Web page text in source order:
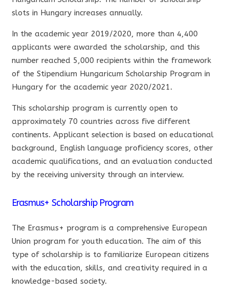
slots in Hungary increases annually.
In the academic year 2019/2020, more than 4,400
applicants were awarded the scholarship, and this
number reached 5,000 recipients within the framework
of the Stipendium Hungaricum Scholarship Program in
Hungary for the academic year 2020/2021.
This scholarship program is currently open to
approximately 70 countries across five different
continents. Applicant selection is based on educational
background, English language proficiency scores, other
academic qualifications, and an evaluation conducted
by the receiving university through an interview.
Erasmus+ Scholarship Program
The Erasmus+ program is a comprehensive European
Union program for youth education. The aim of this
type of scholarship is to familiarize European citizens
with the education, skills, and creativity required in a
knowledge-based society.